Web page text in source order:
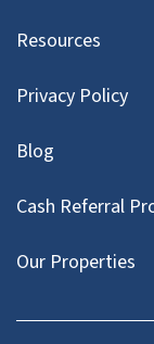
Resources
Privacy Policy
Blog
Cash Referral
Our Properties